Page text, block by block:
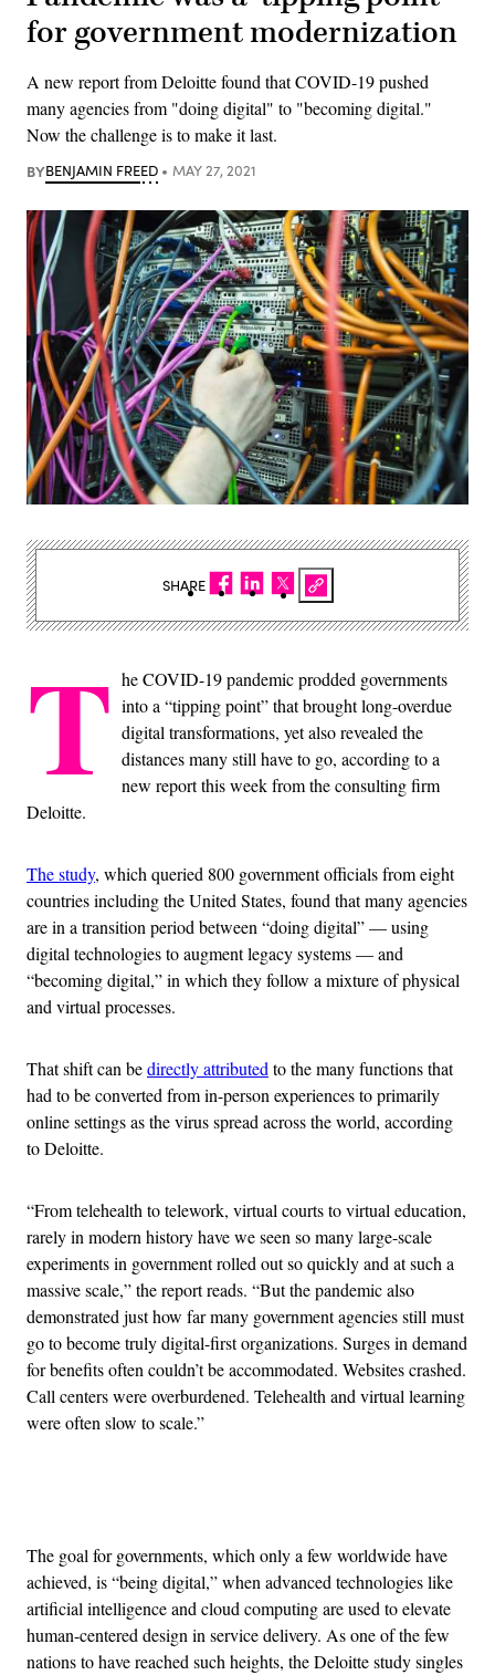
for government modernization
A new report from Deloitte found that COVID-19 pushed
many agencies from "doing digital" to "becoming digital."
Now the challenge is to make it last.
BYBENJAMIN FREED MAY 27, 2021
T he COVID-19 pandemic prodded governments
into a “tipping point” that brought long-overdue
digital transformations, yet also revealed the
distances many still have to go, according to a
new report this week from the consulting firm
Deloitte.
The study, which queried 800 government officials from eight
countries including the United States, found that many agencies
are in a transition period between “doing digital” — using
digital technologies to augment legacy systems — and
“becoming digital,” in which they follow a mixture of physical
and virtual processes.
That shift can bedirectly attributedto the many functions that
had to be converted from in-person experiences to primarily
online settings as the virus spread across the world, according
to Deloitte.
“From telehealth to telework, virtual courts to virtual education,
rarely in modern history have we seen so many large-scale
experiments in government rolled out so quickly and at such a
massive scale,” the report reads. “But the pandemic also
demonstrated just how far many government agencies still must
go to become truly digital-first organizations. Surges in demand
for benefits often couldn’t be accommodated. Websites crashed.
Call centers were overburdened. Telehealth and virtual learning
were often slow to scale.”
The goal for governments, which only a few worldwide have
achieved, is “being digital,” when advanced technologies like
artificial intelligence and cloud computing are used to elevate
human-centered design in service delivery. As one of the few
nations to have reached such heights, the Deloitte study singles
SHARE